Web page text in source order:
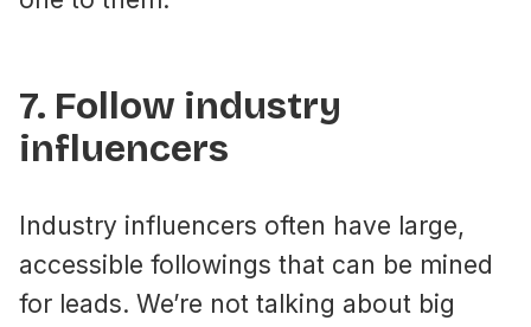
7. Follow industry
influencers
Industry influencers often have large,
accessible followings that can be mined
for leads. We’re not talking about big